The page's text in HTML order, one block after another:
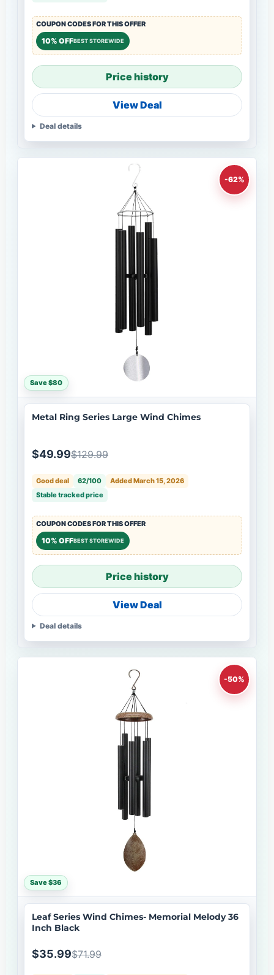
COUPON CODES FOR THIS OFFER
10% OFFBEST STOREWIDE
Price history
View Deal
Deal details
-62%
Save $80
Metal Ring Series Large Wind Chimes
$49.99$129.99
Good deal 62/100
Added March 15, 2026
Stable tracked price
COUPON CODES FOR THIS OFFER
10% OFFBEST STOREWIDE
Price history
View Deal
Deal details
-50%
Save $36
Leaf Series Wind Chimes- Memorial Melody 36
Inch Black
$35.99$71.99